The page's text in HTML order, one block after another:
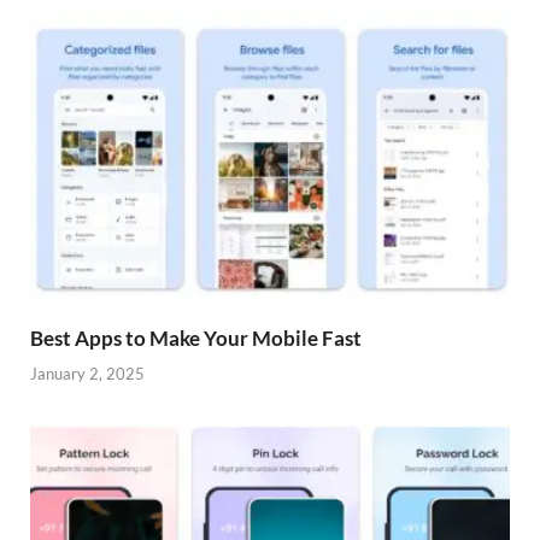
Best Apps to Make Your Mobile Fast
January 2, 2025